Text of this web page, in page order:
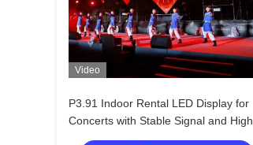
Video
P3.91 Indoor Rental LED Display for
Concerts with Stable Signal and High
Refresh Rate